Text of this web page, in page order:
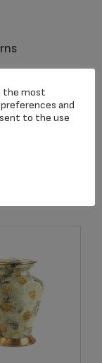
the most
and
to the use